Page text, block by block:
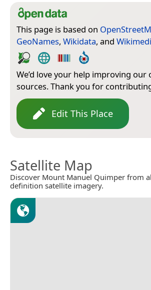
This page is based on
GeoNames, Wikidata, and
We’d love your help improving our
sources. Thank you for
Edit This Place
Satellite Map
Discover Mount Manuel Quimper from
definition satellite imagery.